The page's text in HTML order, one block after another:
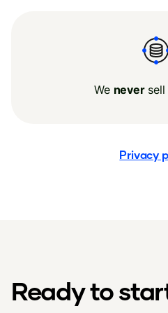
We neversell
Privacy
Ready to